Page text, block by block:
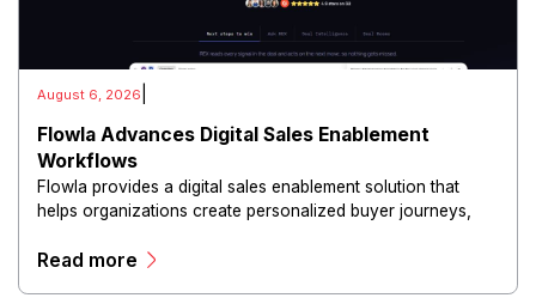
August 6, 2026
Flowla Advances Digital Sales Enablement
Workflows
Flowla provides a digital sales enablement solution that
helps organizations create personalized buyer journeys,
experiences.
Read more